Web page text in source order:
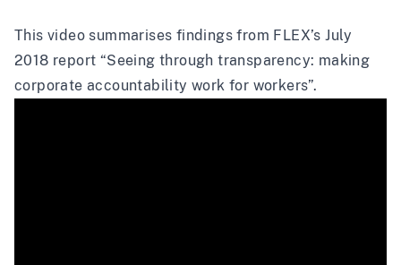
This video summarises findings from FLEX’s July
2018 report “Seeing through transparency: making
corporate accountability work for workers”.